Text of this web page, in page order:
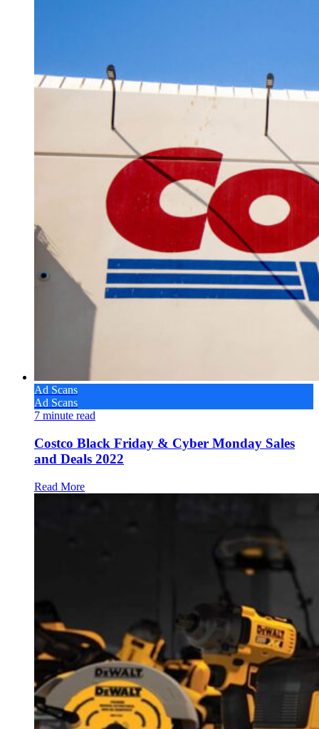
Ad Scans
Ad Scans
7 minute read
Costco Black Friday & Cyber Monday Sales
and Deals 2022
Read More